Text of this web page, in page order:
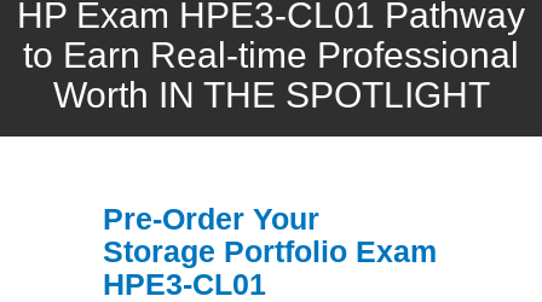
HP Exam HPE3-CL01 Pathway
to Earn Real-time Professional
Worth IN THE SPOTLIGHT
Pre-Order Your
Storage Portfolio Exam
HPE3-CL01